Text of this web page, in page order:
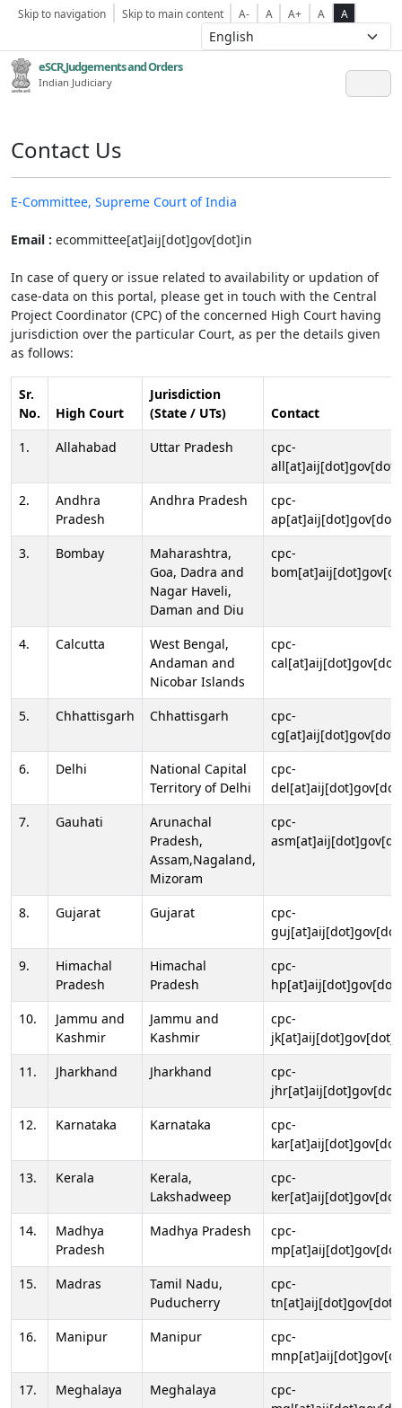
Skip to navigation Skip to main content A- A A+ A A
eSCR,Judgements and Orders
Indian Judiciary
Contact Us
E-Committee, Supreme Court of India
Email : ecommittee[at]aij[dot]gov[dot]in
In case of query or issue related to availability or updation of
case-data on this portal, please get in touch with the Central
Project Coordinator (CPC) of the concerned High Court having
jurisdiction over the particular Court, as per the details given
as follows:
Sr.
No.
High Court
Jurisdiction
(State / UTs)
Contact
1.
Allahabad Uttar Pradesh
cpc-
2.
Andhra
Pradesh
Andhra Pradesh
cpc-
3.
Bombay
Maharashtra,
Goa, Dadra and
Nagar Haveli,
Daman and Diu
cpc-
4. Calcutta
West Bengal,
Andaman and
Nicobar Islands
cpc-
5. Chhattisgarh Chhattisgarh
cpc-
6.
Delhi
National Capital
Territory of Delhi
cpc-
7.
Gauhati
Arunachal
Pradesh,
Assam,Nagaland,
Mizoram
cpc-
8. Gujarat Gujarat
cpc-
9.
Himachal
Pradesh
Himachal
Pradesh
cpc-
10.
Jammu and
Kashmir
Jammu and
Kashmir
cpc-
11.
Jharkhand Jharkhand
cpc-
12.
Karnataka Karnataka
cpc-
13.
Kerala
Kerala,
Lakshadweep
cpc-
14.
Madhya
Pradesh
Madhya Pradesh
cpc-
15.
Madras
Tamil Nadu,
Puducherry
cpc-
16.
Manipur Manipur
cpc-
17.
Meghalaya Meghalaya
cpc-